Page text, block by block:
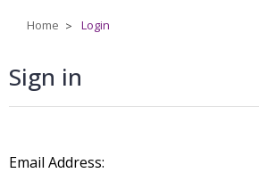
Home Login
Sign in
Email Address: